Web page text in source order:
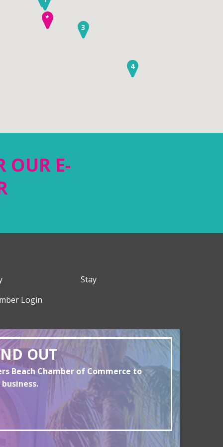
3
4
*
OUR E-
Stay
Login
OUT
Beach Chamber of Commerce to